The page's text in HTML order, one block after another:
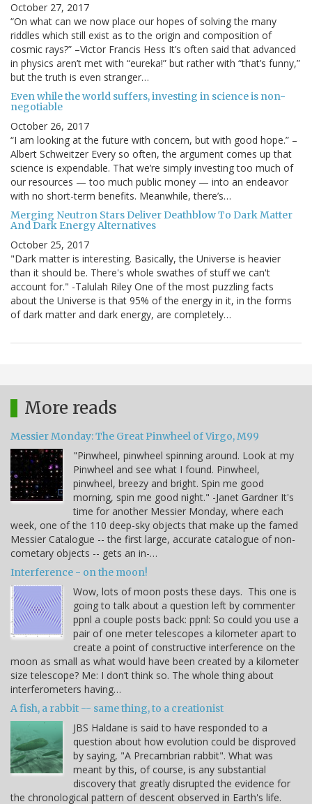
October 27, 2017
“On what can we now place our hopes of solving the many
riddles which still exist as to the origin and composition of
cosmic rays?” –Victor Francis Hess It’s often said that advanced
in physics aren’t met with “eureka!” but rather with “that’s funny,”
but the truth is even stranger…
Even while the world suffers, investing in science is non-
negotiable
October 26, 2017
“I am looking at the future with concern, but with good hope.” –
Albert Schweitzer Every so often, the argument comes up that
science is expendable. That we’re simply investing too much of
our resources — too much public money — into an endeavor
with no short-term benefits. Meanwhile, there’s…
Merging Neutron Stars Deliver Deathblow To Dark Matter
And Dark Energy Alternatives
October 25, 2017
"Dark matter is interesting. Basically, the Universe is heavier
than it should be. There's whole swathes of stuff we can't
account for." -Talulah Riley One of the most puzzling facts
about the Universe is that 95% of the energy in it, in the forms
of dark matter and dark energy, are completely…
More reads
Messier Monday: The Great Pinwheel of Virgo, M99
"Pinwheel, pinwheel spinning around. Look at my
Pinwheel and see what I found. Pinwheel,
pinwheel, breezy and bright. Spin me good
morning, spin me good night." -Janet Gardner It's
time for another Messier Monday, where each
week, one of the 110 deep-sky objects that make up the famed
Messier Catalogue -- the first large, accurate catalogue of non-
cometary objects -- gets an in-…
Interference - on the moon!
Wow, lots of moon posts these days. This one is
going to talk about a question left by commenter
ppnl a couple posts back: ppnl: So could you use a
pair of one meter telescopes a kilometer apart to
create a point of constructive interference on the
moon as small as what would have been created by a kilometer
size telescope? Me: I don’t think so. The whole thing about
interferometers having…
A fish, a rabbit -- same thing, to a creationist
JBS Haldane is said to have responded to a
question about how evolution could be disproved
by saying, "A Precambrian rabbit". What was
meant by this, of course, is any substantial
discovery that greatly disrupted the evidence for
the chronological pattern of descent observed in Earth's life.